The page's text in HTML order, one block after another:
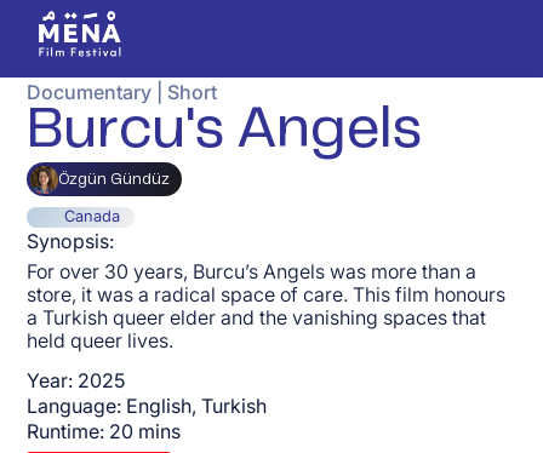
Documentary Short
Burcu's Angels
Özgün Gündüz
Canada
Synopsis:
For over 30 years, Burcu’s Angels was more than a
store, it was a radical space of care. This film honours
a Turkish queer elder and the vanishing spaces that
held queer lives.
Year: 2025
Language: English, Turkish
Runtime: 20 mins